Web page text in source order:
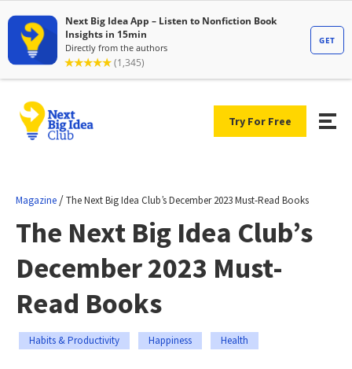
Try For Free
Magazine /The Next Big Idea Club’s December 2023 Must-Read Books
The Next Big Idea Club’s
December 2023 Must-
Read Books
Habits & Productivity Happiness Health